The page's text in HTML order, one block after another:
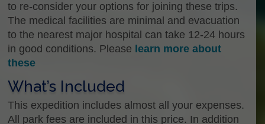
to re-consider your options for joining these trips.
The medical facilities are minimal and evacuation
to the nearest major hospital can take 12-24 hours
in good conditions. Please learn more about
these
What’s Included
This expedition includes almost all your expenses.
All park fees are included in this price. In addition